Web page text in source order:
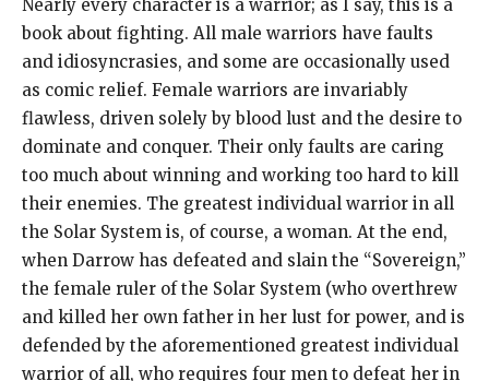
Nearly every character is a warrior; as I say, this is a
book about fighting. All male warriors have faults
and idiosyncrasies, and some are occasionally used
as comic relief. Female warriors are invariably
flawless, driven solely by blood lust and the desire to
dominate and conquer. Their only faults are caring
too much about winning and working too hard to kill
their enemies. The greatest individual warrior in all
the Solar System is, of course, a woman. At the end,
when Darrow has defeated and slain the “Sovereign,”
the female ruler of the Solar System (who overthrew
and killed her own father in her lust for power, and is
defended by the aforementioned greatest individual
warrior of all, who requires four men to defeat her in